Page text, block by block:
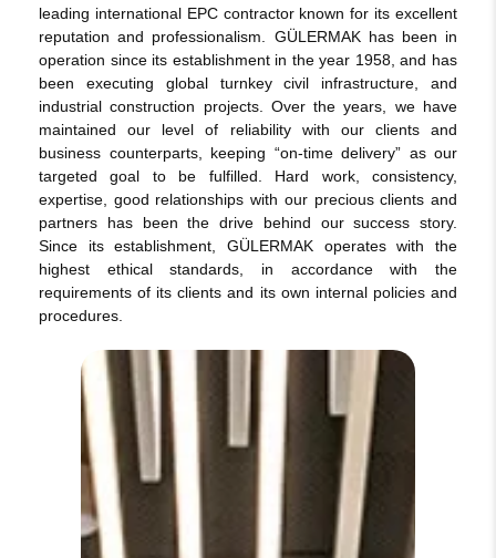
leading international EPC contractor known for its excellent
reputation and professionalism. GÜLERMAK has been in
operation since its establishment in the year 1958, and has
been executing global turnkey civil infrastructure, and
industrial construction projects. Over the years, we have
maintained our level of reliability with our clients and
business counterparts, keeping “on-time delivery” as our
targeted goal to be fulfilled. Hard work, consistency,
expertise, good relationships with our precious clients and
partners has been the drive behind our success story.
Since its establishment, GÜLERMAK operates with the
highest ethical standards, in accordance with the
requirements of its clients and its own internal policies and
procedures.